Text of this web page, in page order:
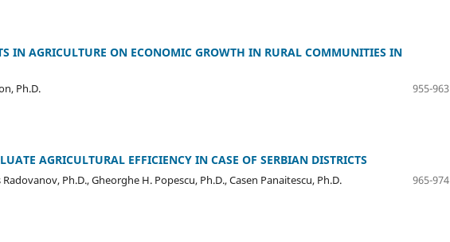
IN AGRICULTURE ON ECONOMIC GROWTH IN RURAL COMMUNITIES IN
Ph.D.
955-963
AGRICULTURAL EFFICIENCY IN CASE OF SERBIAN DISTRICTS
Ph.D., Gheorghe H. Popescu, Ph.D., Casen Panaitescu, Ph.D.
965-974